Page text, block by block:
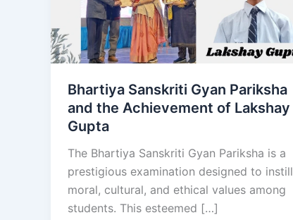
Bhartiya Sanskriti Gyan Pariksha
and the Achievement of Lakshay
Gupta
The Bhartiya Sanskriti Gyan Pariksha is a
prestigious examination designed to instill
moral, cultural, and ethical values among
students. This esteemed […]